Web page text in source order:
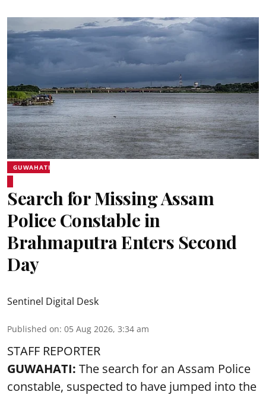
GUWAHATI
Search for Missing Assam
Police Constable in
Brahmaputra Enters Second
Day
Sentinel Digital Desk
Published on: 05 Aug 2026, 3:34 am
STAFF REPORTER
GUWAHATI: The search for an Assam Police
constable, suspected to have jumped into the